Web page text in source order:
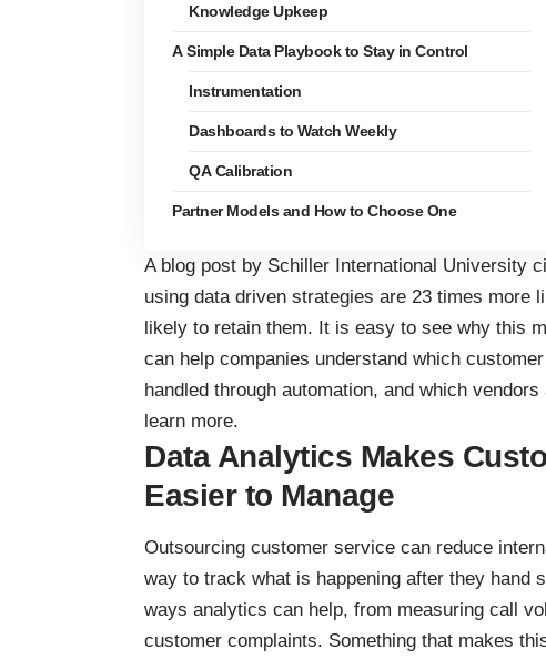
Knowledge Upkeep
A Simple Data Playbook to Stay in Control
Instrumentation
Dashboards to Watch Weekly
QA Calibration
Partner Models and How to Choose One
A blog post by Schiller International University
using data driven strategies are 23 times
likely to retain them. It is easy to see why this
can help companies understand which
handled through automation, and which
learn more.
Data Analytics Makes
Easier to Manage
Outsourcing customer service can reduce
way to track what is happening after they hand
ways analytics can help, from measuring call
customer complaints. Something that makes